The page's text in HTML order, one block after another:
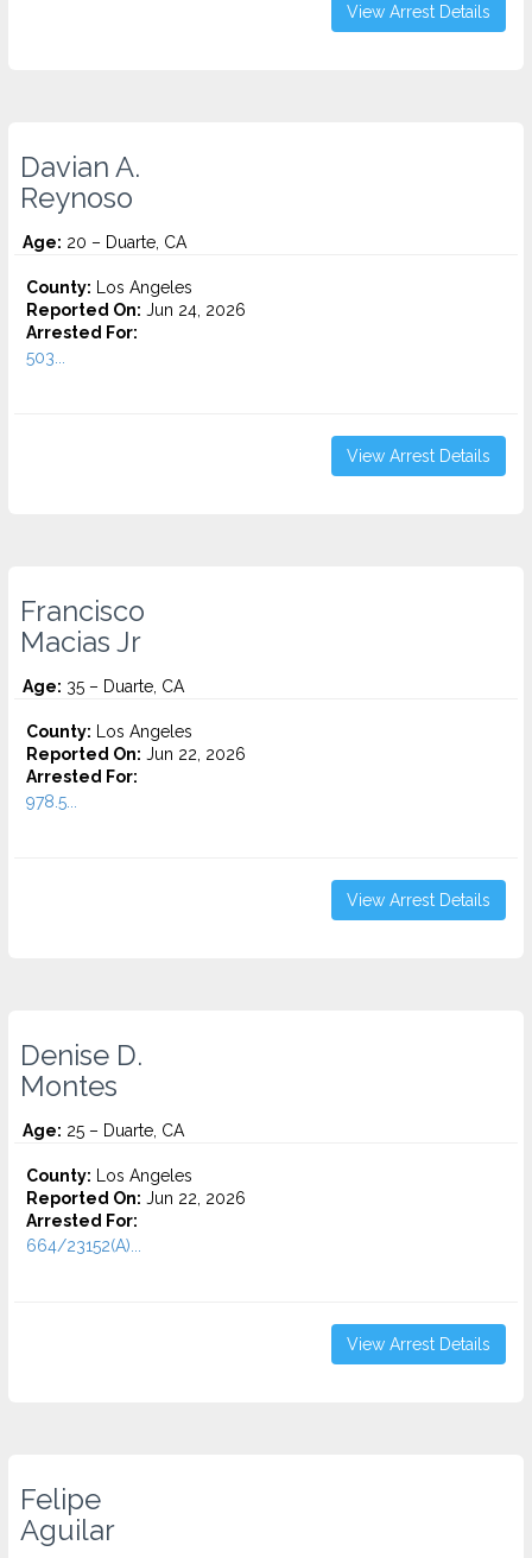
View Arrest Details
Davian A.
Reynoso
Age: 20 – Duarte, CA
County: Los Angeles
Reported On: Jun 24, 2026
Arrested For:
503...
View Arrest Details
Francisco
Macias Jr
Age: 35 – Duarte, CA
County: Los Angeles
Reported On: Jun 22, 2026
Arrested For:
978.5...
View Arrest Details
Denise D.
Montes
Age: 25 – Duarte, CA
County: Los Angeles
Reported On: Jun 22, 2026
Arrested For:
664/23152(A)...
View Arrest Details
Felipe
Aguilar